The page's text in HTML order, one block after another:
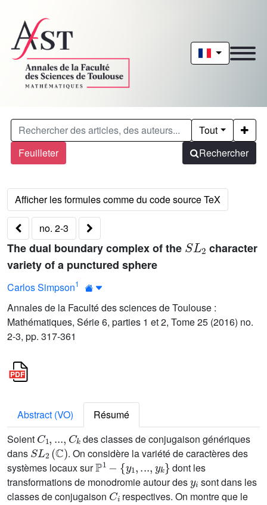
Feuilleter
Tout
Rechercher
no. 2-3
The dual boundary complex of the
character
variety of a punctured sphere
Carlos Simpson1
Annales de la Faculté des sciences de Toulouse :
Mathématiques, Série 6, parties 1 et 2, Tome 25 (2016) no.
2-3, pp. 317-361
Abstract (VO)
Résumé
Soient
C1,...,Ck
des classes de conjugaison génériques
dans
SL2 ℂ)
. On considère la variété de caractères des
systèmes locaux sur
ℙ1-{y1,...,yk}
dont les
transformations de monodromie autour des
yi
sont dans les
classes de conjugaison
Ci
respectives. On montre que le